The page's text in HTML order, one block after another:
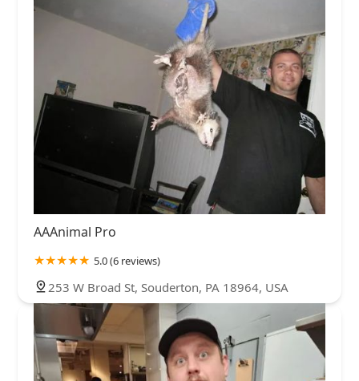
AAAnimal Pro
5.0 (6 reviews)
253 W Broad St, Souderton, PA 18964, USA